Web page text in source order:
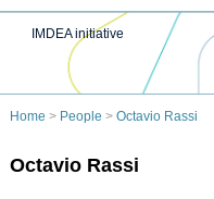
IMDEA initiative
Home > People > Octavio Rassi
Octavio Rassi